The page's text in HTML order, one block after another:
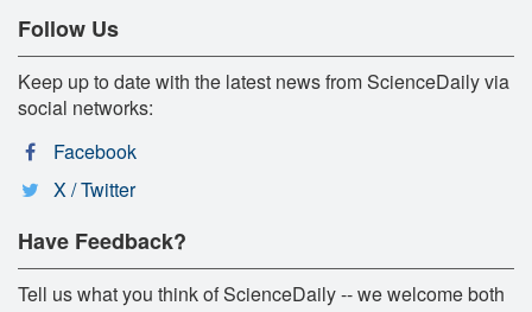
Follow Us
Keep up to date with the latest news from ScienceDaily via
social networks:
Facebook
X / Twitter
Have Feedback?
Tell us what you think of ScienceDaily -- we welcome both